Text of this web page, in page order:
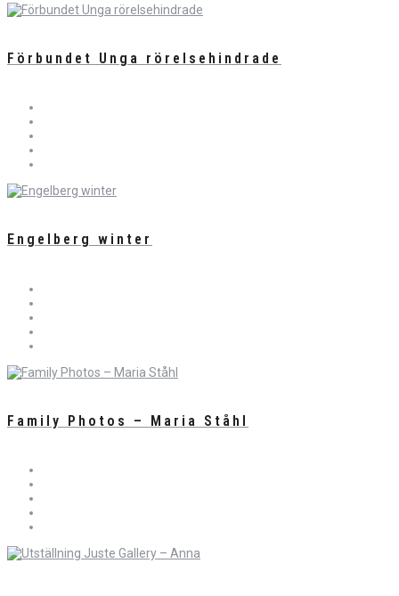
Förbundet Unga rörelsehindrade
Engelberg winter
Family Photos – Maria Ståhl